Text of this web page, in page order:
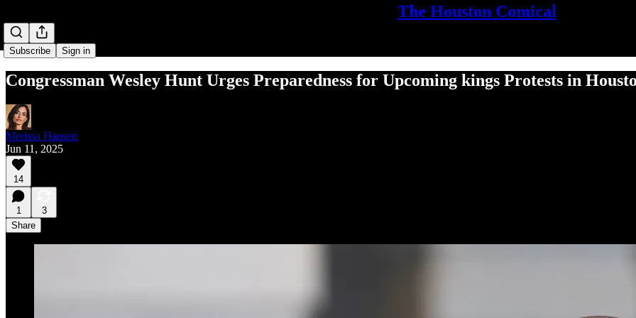
The Houston Comical
Subscribe Sign in
Congressman Wesley Hunt Urges Preparedness for Upcoming kings Protests in
Merissa Hansen
Jun 11, 2025
14
1
3
Share